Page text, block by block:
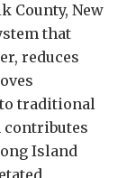
County, New
that
reduces
traditional
contributes
Island